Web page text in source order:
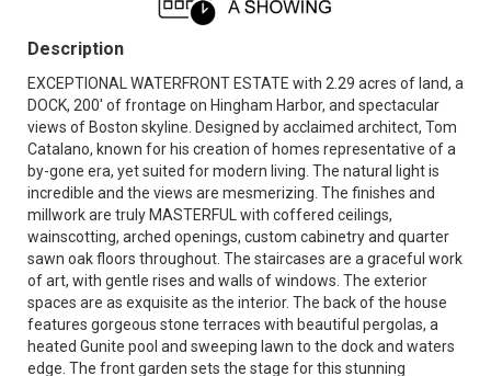
Description
EXCEPTIONAL WATERFRONT ESTATE with 2.29 acres of land, a
DOCK, 200' of frontage on Hingham Harbor, and spectacular
views of Boston skyline. Designed by acclaimed architect, Tom
Catalano, known for his creation of homes representative of a
by-gone era, yet suited for modern living. The natural light is
incredible and the views are mesmerizing. The finishes and
millwork are truly MASTERFUL with coffered ceilings,
wainscotting, arched openings, custom cabinetry and quarter
sawn oak floors throughout. The staircases are a graceful work
of art, with gentle rises and walls of windows. The exterior
spaces are as exquisite as the interior. The back of the house
features gorgeous stone terraces with beautiful pergolas, a
heated Gunite pool and sweeping lawn to the dock and waters
edge. The front garden sets the stage for this stunning